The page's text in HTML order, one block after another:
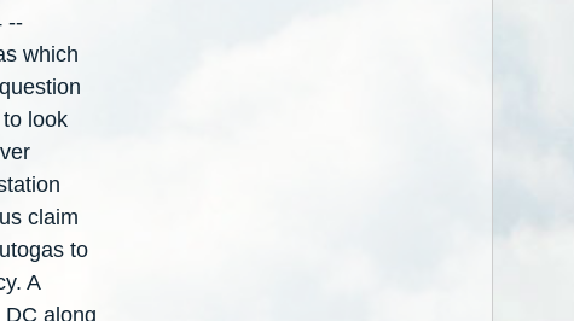
--
which
look
claim
to
A
along